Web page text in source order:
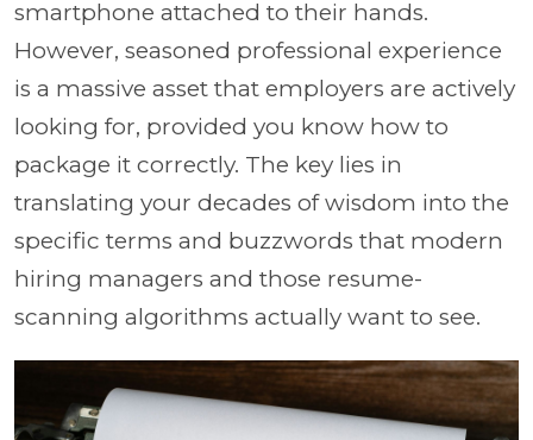
smartphone attached to their hands.
However, seasoned professional experience
is a massive asset that employers are actively
looking for, provided you know how to
package it correctly. The key lies in
translating your decades of wisdom into the
specific terms and buzzwords that modern
hiring managers and those resume-
scanning algorithms actually want to see.